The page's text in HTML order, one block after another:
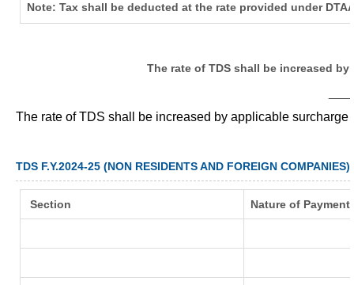
Note: Tax shall be deducted at the rate provided under
The rate of TDS shall be increased
The rate of TDS shall be increased by applicable
TDS F.Y.2024-25 (NON RESIDENTS AND FOREIGN COMPANIES)
Section Nature of Payment